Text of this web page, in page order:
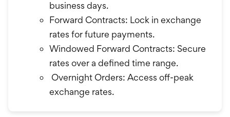
business days.
Forward Contracts: Lock in exchange
rates for future payments.
Windowed Forward Contracts: Secure
rates over a defined time range.
Overnight Orders: Access off-peak
exchange rates.